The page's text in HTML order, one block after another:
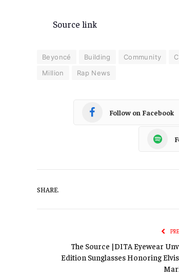
Source link
Beyoncé Building Community
Million
Rap News
Follow on Facebook
SHARE.
The Source |DITA Eyewear
Edition Sunglasses Honoring